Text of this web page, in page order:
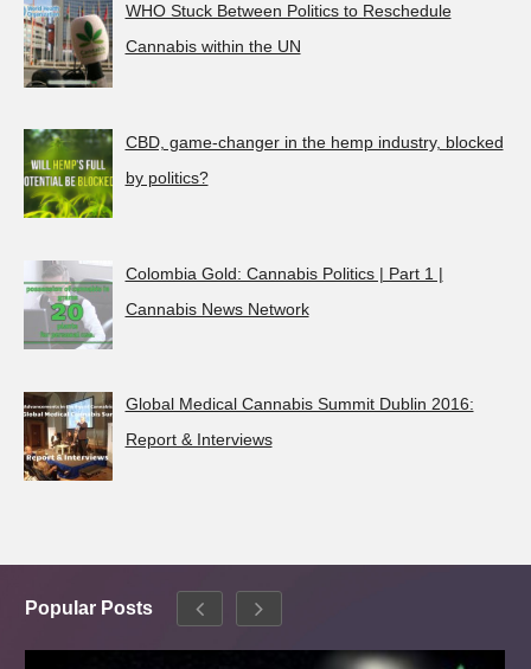
WHO Stuck Between Politics to Reschedule
Cannabis within the UN
CBD, game-changer in the hemp industry, blocked
by politics?
Colombia Gold: Cannabis Politics | Part 1 |
Cannabis News Network
Global Medical Cannabis Summit Dublin 2016:
Report & Interviews
Popular Posts